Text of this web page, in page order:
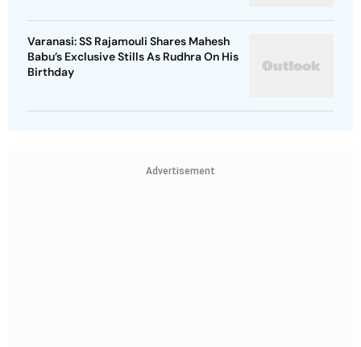
Varanasi: SS Rajamouli Shares Mahesh
Babu’s Exclusive Stills As Rudhra On His
Birthday
Advertisement